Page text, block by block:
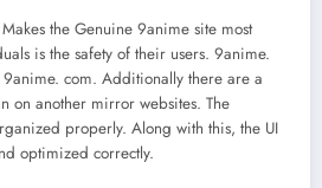
the Genuine 9anime site most
is the safety of their users. 9anime.
9anime. com. Additionally there are a
on another mirror websites. The
properly. Along with this, the UI
optimized correctly.